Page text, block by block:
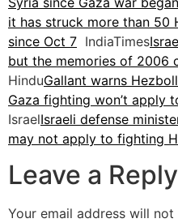
it has struck more than 50
since Oct 7 IndiaTimes
but the memories of 2006
HinduGallant warns
Gaza fighting won’t apply
IsraelIsraeli defense
may not apply to fighting
Leave a Reply
Your email address will not